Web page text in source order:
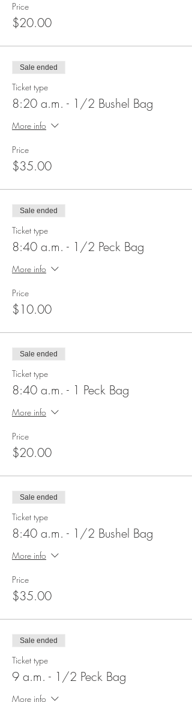
Price
$20.00
Sale ended
Ticket type
8:20 a.m. - 1/2 Bushel Bag
More info
Price
$35.00
Sale ended
Ticket type
8:40 a.m. - 1/2 Peck Bag
More info
Price
$10.00
Sale ended
Ticket type
8:40 a.m. - 1 Peck Bag
More info
Price
$20.00
Sale ended
Ticket type
8:40 a.m. - 1/2 Bushel Bag
More info
Price
$35.00
Sale ended
Ticket type
9 a.m. - 1/2 Peck Bag
More info